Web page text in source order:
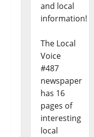
and local
information!
The Local
Voice
#487
newspaper
has 16
pages of
interesting
local